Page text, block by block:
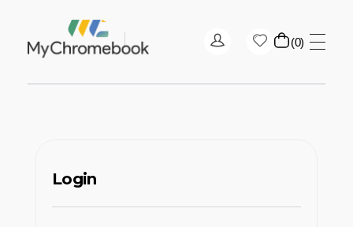
0
Login